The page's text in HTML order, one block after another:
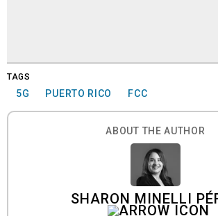
TAGS
5G PUERTO RICO FCC
ABOUT THE AUTHOR
SHARON MINELLI